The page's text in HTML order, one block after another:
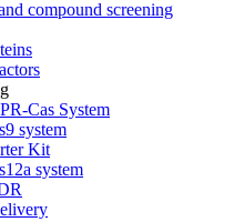
compound screening
Cas System
system
Kit
system